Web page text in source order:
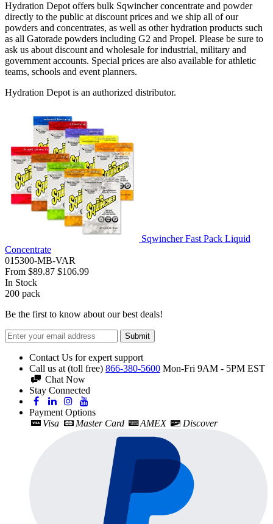
Hydration Depot offers bulk Sqwincher concentrate and powder
directly to the public at discount prices and we ship all of our
powders and concentrates, as well as other hydration products such
as all Gatorade powders including G2 and Propel. Please be sure to
ask us about discount and wholesale for industrial, military and
government accounts. Special prices are also available for athletic
teams, schools and event planners.
Hydration Depot is an authorized distributor.
Sqwincher Fast Pack Liquid
Concentrate
015300-MB-VAR
From $89.87 $106.99
In Stock
200 pack
Be the first to know about our best deals!
Submit
Contact Us for expert support
Call us at (toll free) 866-380-5600 Mon-Fri 9AM - 5PM EST
Chat Now
Stay Connected
Payment Options
Visa
Master Card AMEX Discover